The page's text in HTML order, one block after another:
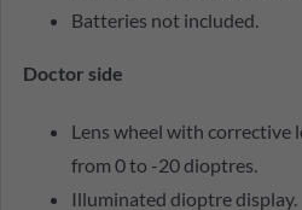
Batteries not included.
Doctor side
Lens wheel with corrective
from 0 to -20 dioptres.
Illuminated dioptre display.